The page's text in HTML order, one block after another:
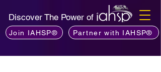
Discover The Power of
Join IAHSP® Partner with IAHSP®